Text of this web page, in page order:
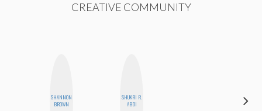
CREATIVE COMMUNITY
SHANNON
BROWN
SHUKRI R.
ABDI